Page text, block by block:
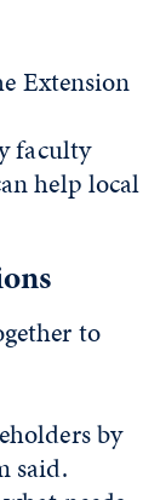
Extension
faculty
help local
to
by
said.